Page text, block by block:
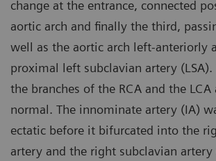
change at the entrance, connected
aortic arch and finally the third,
well as the aortic arch left-anteriorly
proximal left subclavian artery (LSA).
the branches of the RCA and the
normal. The innominate artery (IA)
ectatic before it bifurcated into the
artery and the right subclavian artery